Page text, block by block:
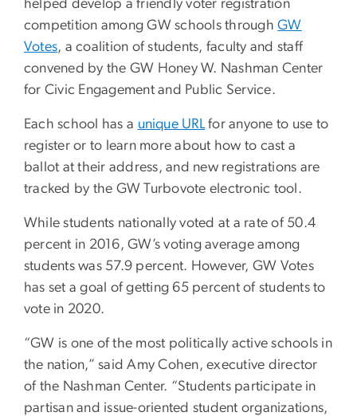
helped develop a friendly voter registration
competition among GW schools throughGW
Votes, a coalition of students, faculty and staff
convened by the GW Honey W. Nashman Center
for Civic Engagement and Public Service.
Each school has a unique URLfor anyone to use to
register or to learn more about how to cast a
ballot at their address, and new registrations are
tracked by the GW Turbovote electronic tool.
While students nationally voted at a rate of 50.4
percent in 2016, GW’s voting average among
students was 57.9 percent. However, GW Votes
has set a goal of getting 65 percent of students to
vote in 2020.
“GW is one of the most politically active schools in
the nation,” said Amy Cohen, executive director
of the Nashman Center. “Students participate in
partisan and issue-oriented student organizations,